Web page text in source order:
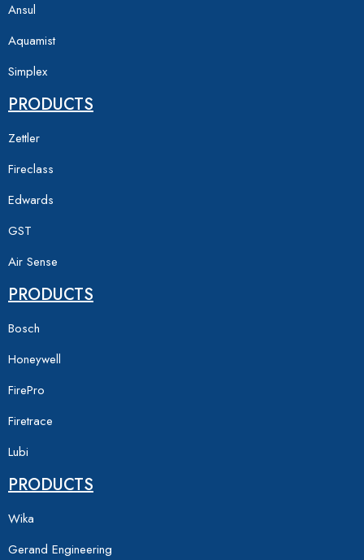
Ansul
Aquamist
Simplex
PRODUCTS
Zettler
Fireclass
Edwards
GST
Air Sense
PRODUCTS
Bosch
Honeywell
FirePro
Firetrace
Lubi
PRODUCTS
Wika
Gerand Engineering